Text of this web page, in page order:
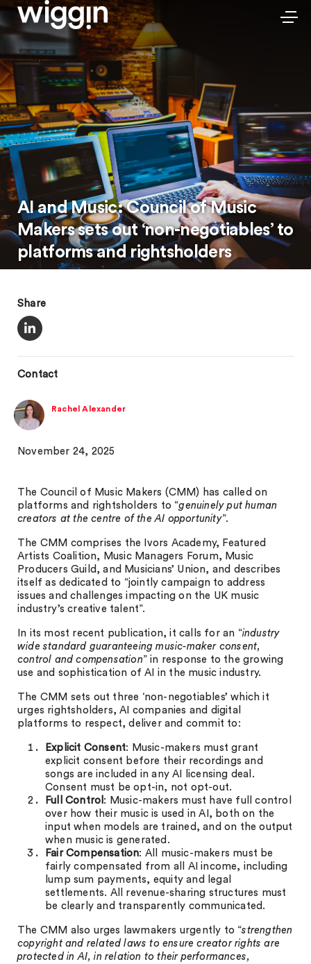
AI and Music: Council of Music
Makers sets out ‘non-negotiables’ to
platforms and rightsholders
Share
Contact
Rachel Alexander
November 24, 2025
The Council of Music Makers (CMM) has called on
platforms and rightsholders to “genuinely put human
creators at the centre of the AI opportunity”.
The CMM comprises the Ivors Academy, Featured
Artists Coalition, Music Managers Forum, Music
Producers Guild, and Musicians’ Union, and describes
itself as dedicated to “jointly campaign to address
issues and challenges impacting on the UK music
industry’s creative talent”.
In its most recent publication, it calls for an “industry
wide standard guaranteeing music-maker consent,
control and compensation” in response to the growing
use and sophistication of AI in the music industry.
The CMM sets out three ‘non-negotiables’ which it
urges rightsholders, AI companies and digital
platforms to respect, deliver and commit to:
Explicit Consent: Music-makers must grant
explicit consent before their recordings and
songs are included in any AI licensing deal.
Consent must be opt-in, not opt-out.
Full Control : Music-makers must have full control
over how their music is used in AI, both on the
input when models are trained, and on the output
when music is generated.
Fair Compensation: All music-makers must be
fairly compensated from all AI income, including
lump sum payments, equity and legal
settlements. All revenue-sharing structures must
be clearly and transparently communicated.
The CMM also urges lawmakers urgently to “strengthen
copyright and related laws to ensure creator rights are
protected in AI, in relation to their performances,